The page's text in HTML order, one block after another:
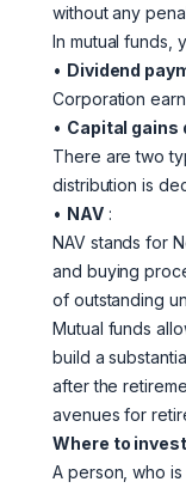
without any
In mutual funds,
• Dividend
Corporation
• Capital gains
There are two
distribution is
• NAV:
NAV stands for
and buying
of outstanding
Mutual funds
build a
after the
avenues for
Where to
A person, who